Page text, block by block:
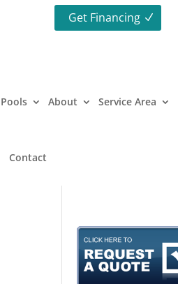
Get Financing
About Service Area
Contact